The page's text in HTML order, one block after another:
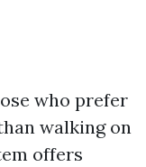
who prefer
walking on
offers